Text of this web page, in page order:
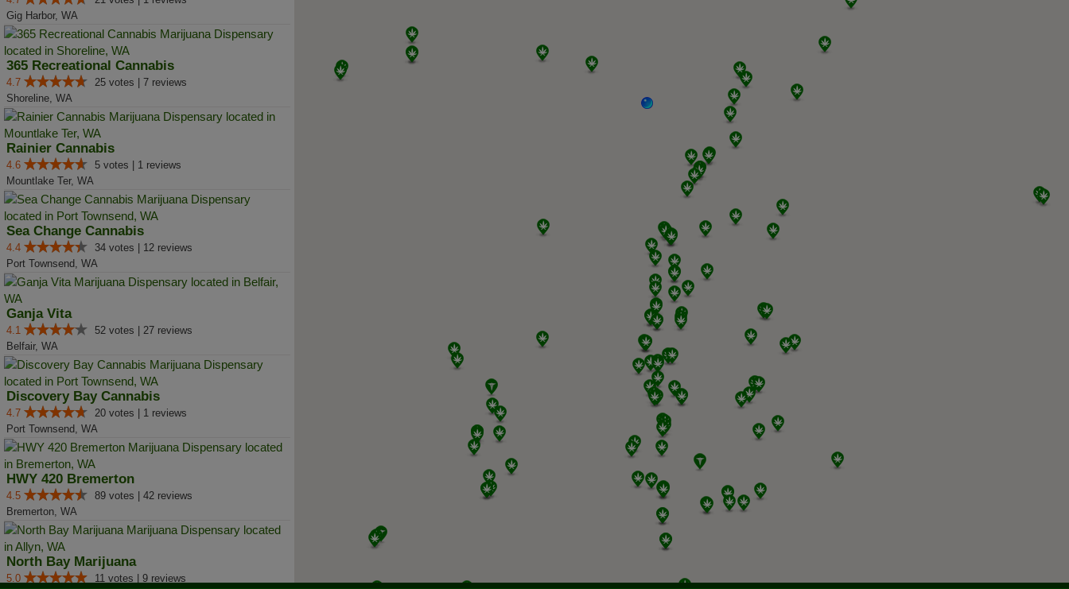
Gig Harbor, WA
365 Recreational Cannabis
4.7
25 votes | 7 reviews
Shoreline, WA
Rainier Cannabis
4.6
5 votes | 1 reviews
Mountlake Ter, WA
Sea Change Cannabis
4.4
34 votes | 12 reviews
Port Townsend, WA
Ganja Vita
4.1
52 votes | 27 reviews
Belfair, WA
Discovery Bay Cannabis
4.7
20 votes | 1 reviews
Port Townsend, WA
HWY 420 Bremerton
4.5
89 votes | 42 reviews
Bremerton, WA
North Bay Marijuana
5.0
11 votes | 9 reviews